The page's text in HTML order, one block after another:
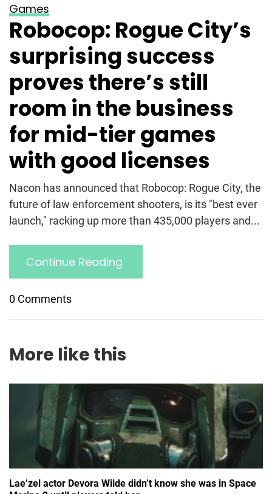
Games
Robocop: Rogue City’s
surprising success
proves there’s still
room in the business
for mid-tier games
with good licenses
Nacon has announced that Robocop: Rogue City, the
future of law enforcement shooters, is its "best ever
launch," racking up more than 435,000 players and...
Continue Reading
0 Comments
More like this
Lae’zel actor Devora Wilde didn’t know she was in Space